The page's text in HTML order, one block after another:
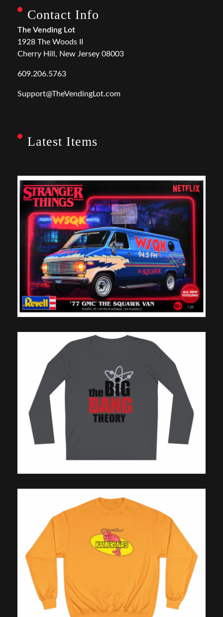
Contact Info
The Vending Lot
1928 The Woods II
Cherry Hill, New Jersey 08003
609.206.5763
Support@TheVendingLot.com
Latest Items